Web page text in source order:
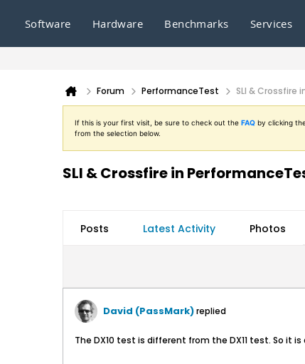
Software Hardware Benchmarks Services
Forum PerformanceTest SLI & Crossfire
If this is your first visit, be sure to check out the FAQ by clicking
from the selection below.
SLI & Crossfire in
Posts Latest Activity Photos
David (PassMark)replied
The DX10 test is different from the DX11 test. So